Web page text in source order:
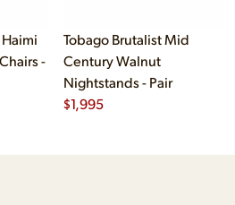
-
Tobago Brutalist Mid
Century Walnut
Nightstands - Pair
$1,995